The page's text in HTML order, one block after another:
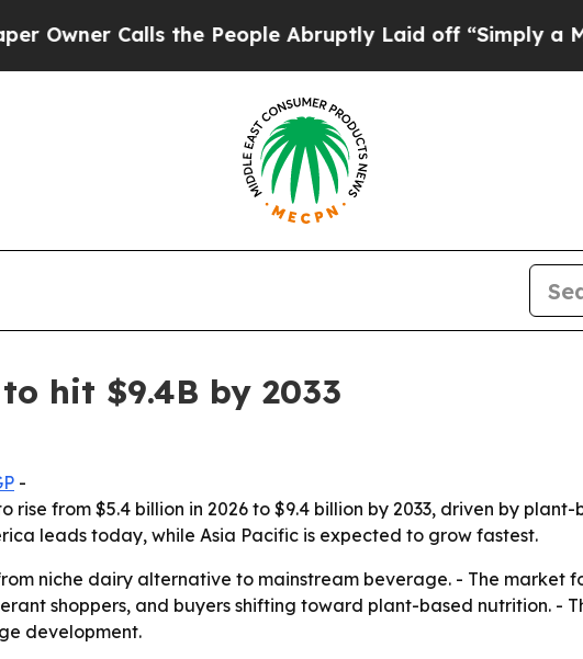
Calls the People Abruptly Laid off “Simply a Math
hit $9.4B by 2033
-
from $5.4 billion in 2026 to $9.4 billion by 2033, driven by
leads today, while Asia Pacific is expected to grow fastest.
niche dairy alternative to mainstream beverage. - The market
shoppers, and buyers shifting toward plant-based nutrition. -
development.